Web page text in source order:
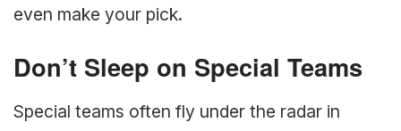
even make your pick.
Don’t Sleep on Special Teams
Special teams often fly under the radar in